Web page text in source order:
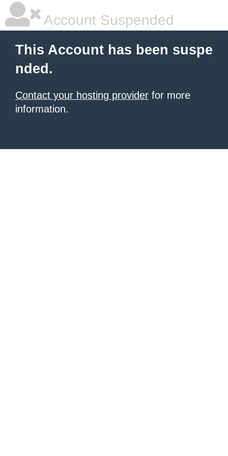
Account Suspended
This Account has been suspe
nded.
Contact your hosting provider for more
information.